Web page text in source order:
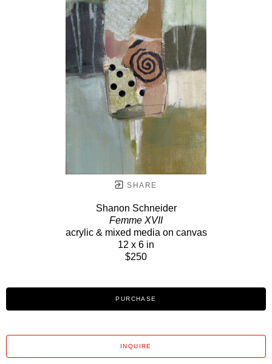
SHARE
Shanon Schneider
Femme XVII
acrylic & mixed media on canvas
12 x 6 in
$250
PURCHASE
INQUIRE